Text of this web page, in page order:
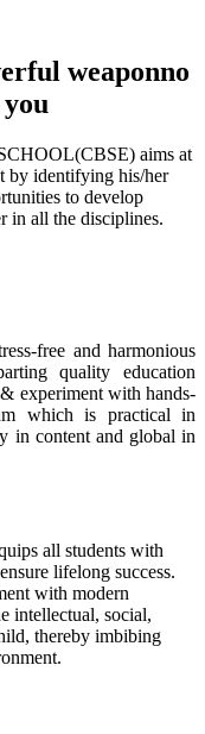
weaponno
aims at
by identifying his/her
to develop
in all the disciplines.
free and harmonious
quality education
experiment with hands-
which is practical in
in content and global in
all students with
lifelong success.
with modern
intellectual, social,
thereby imbibing